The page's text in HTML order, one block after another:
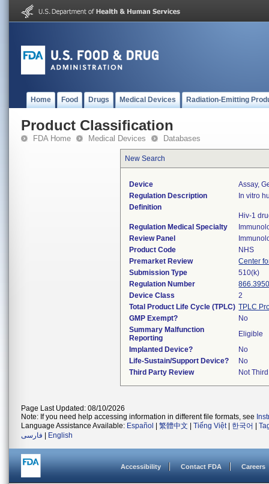
Home Food Drugs Medical Devices Radiation-Emitting
Product Classification
FDA Home Medical Devices Databases
New Search
Device
Assay,
Regulation Description
In vitro
Definition
Hiv-1
Regulation Medical Specialty
Review Panel
Product Code
NHS
Premarket Review
Center
Submission Type
510(k)
Regulation Number
Device Class
2
Total Product Life Cycle (TPLC) TPLC
GMP Exempt?
No
Summary Malfunction
Reporting
Eligible
Implanted Device?
No
Life-Sustain/Support Device?
No
Third Party Review
Not
Page Last Updated: 08/10/2026
Note: If you need help accessing information in different file formats, see
Language Assistance Available: Español 繁體中文 Tiếng Việt| 한국어
فارسی
English
Accessibility Contact FDA Careers